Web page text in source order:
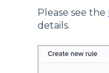
Please see the
details.